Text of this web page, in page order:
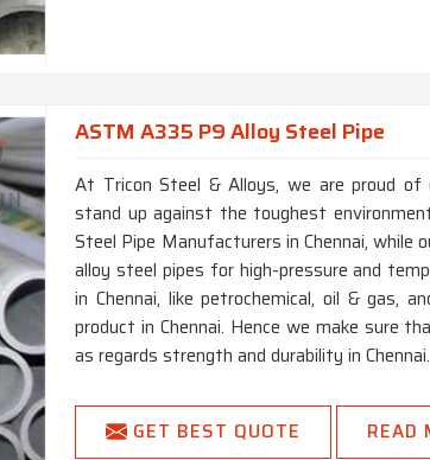
ASTM A335 P9 Alloy Steel Pipe
At Tricon Steel & Alloys, we are proud
stand up against the toughest
Steel Pipe Manufacturers in Chennai, while
alloy steel pipes for high-pressure and
in Chennai, like petrochemical, oil & gas,
product in Chennai. Hence we make sure
as regards strength and durability in Chennai.
GET BEST QUOTE READ